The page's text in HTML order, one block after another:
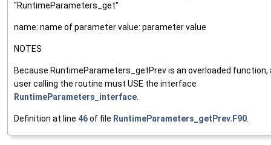
"RuntimeParameters_get"
name: name of parameter value: parameter value
NOTES
Because RuntimeParameters_getPrev is an overloaded function,
user calling the routine must USE the interface
RuntimeParameters_interface.
Definition at line 46of file RuntimeParameters_getPrev.F90.